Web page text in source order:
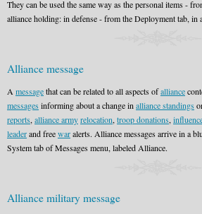
They can be used the same way as the personal items -
alliance holding: in defense - from the Deployment tab, in
Alliance message
A messagethat can be related to all aspects ofalliance
messages informing about a change in alliance standings
reports, alliance armyrelocation, troop donations,
leaderand freewaralerts. Alliance messages arrive in a
System tab of Messages menu, labeled Alliance.
Alliance military message